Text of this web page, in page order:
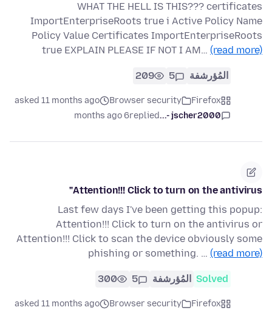
WHAT THE HELL IS THIS??? certificates
ImportEnterpriseRoots true i Active Policy Name
Policy Value Certificates ImportEnterpriseRoots
true EXPLAIN PLEASE IF NOT I AM… (read more)
المُؤرشفة 5
209
Firefox
Browser security
asked 11 months ago
jscher2000 -...
replied
6 months ago
Attention!!! Click to turn on the antivirus"
Last few days I've been getting this popup:
Attention!!! Click to turn on the antivirus or
Attention!!! Click to scan the device obviously some
phishing or something. … (read more)
Solved المُؤرشفة 5
300
Firefox
Browser security
asked 11 months ago